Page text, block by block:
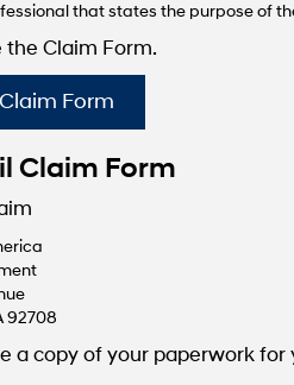
that states the purpose of
Claim Form.
Form
Claim Form
92708
a copy of your paperwork for